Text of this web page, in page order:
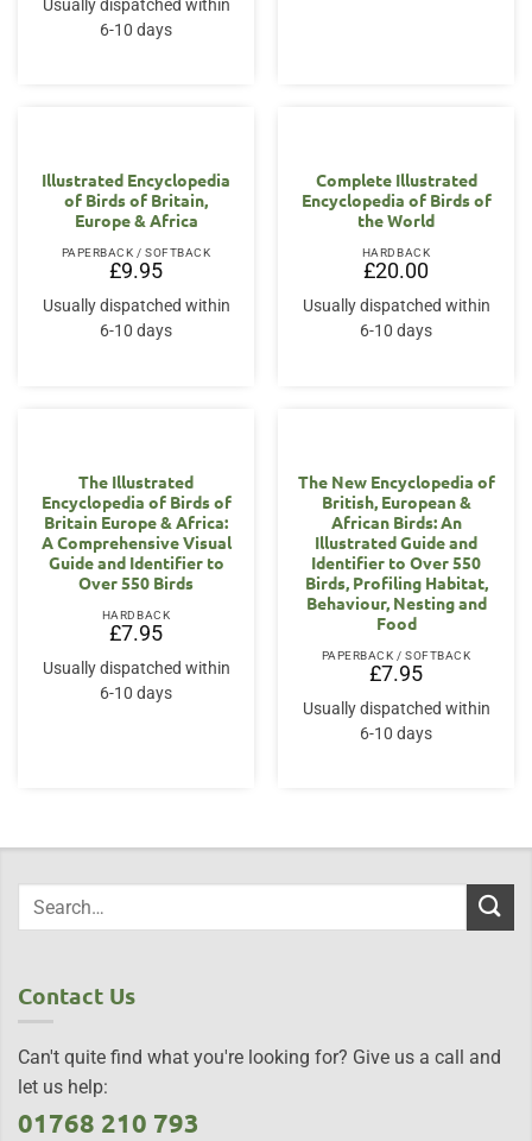
£15.00. £14.00.
Usually dispatched within
6-10 days
Illustrated Encyclopedia
of Birds of Britain,
Europe & Africa
PAPERBACK / SOFTBACK
£9.95
Usually dispatched within
6-10 days
Complete Illustrated
Encyclopedia of Birds of
the World
HARDBACK
£20.00
Usually dispatched within
6-10 days
The Illustrated
Encyclopedia of Birds of
Britain Europe & Africa:
A Comprehensive Visual
Guide and Identifier to
Over 550 Birds
HARDBACK
£7.95
Usually dispatched within
6-10 days
The New Encyclopedia of
British, European &
African Birds: An
Illustrated Guide and
Identifier to Over 550
Birds, Profiling Habitat,
Behaviour, Nesting and
Food
PAPERBACK / SOFTBACK
£7.95
Usually dispatched within
6-10 days
Contact Us
Can't quite find what you're looking for? Give us a call and
let us help:
01768 210 793